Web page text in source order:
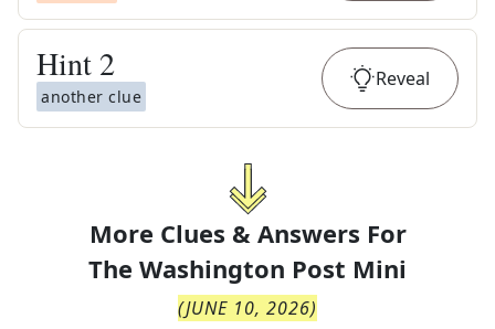
Hint 2
another clue
Reveal
More Clues & Answers For
The Washington Post Mini
(JUNE 10, 2026)